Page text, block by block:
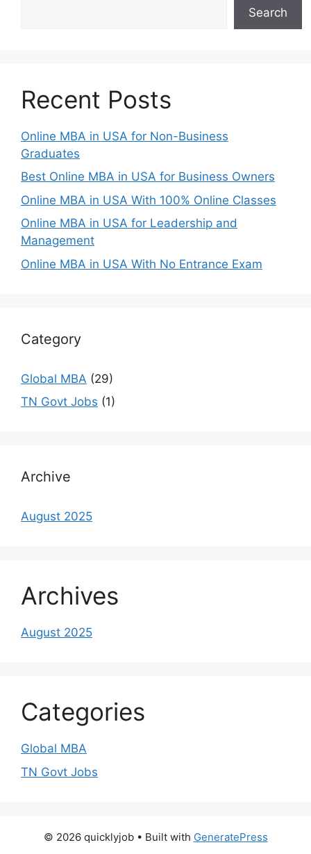
Search
Recent Posts
Online MBA in USA for Non-Business
Graduates
Best Online MBA in USA for Business Owners
Online MBA in USA With 100% Online Classes
Online MBA in USA for Leadership and
Management
Online MBA in USA With No Entrance Exam
Category
Global MBA (29)
TN Govt Jobs (1)
Archive
August 2025
Archives
August 2025
Categories
Global MBA
TN Govt Jobs
© 2026 quicklyjob• Built with GeneratePress